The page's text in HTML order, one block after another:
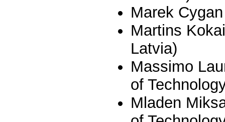
Marek
Martins
Latvia)
Massimo
of
Mladen